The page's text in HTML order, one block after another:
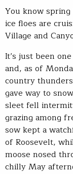
You know
ice floes are
Village and
It’s just been
and, as of
country
gave way to
sleet fell
grazing among
sow kept a
of Roosevelt,
moose nosed
chilly May